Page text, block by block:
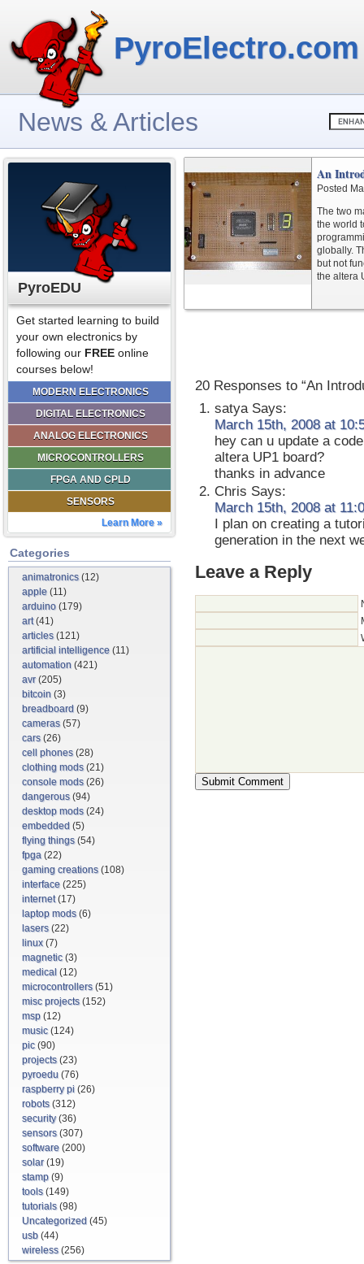
PyroElectro.com
News & Articles
PyroEDU
Get started learning to build
your own electronics by
following our FREE online
courses below!
MODERN ELECTRONICS
DIGITAL ELECTRONICS
ANALOG ELECTRONICS
MICROCONTROLLERS
FPGA AND CPLD
SENSORS
Learn More »
Categories
animatronics(12)
apple (11)
arduino (179)
art(41)
articles(121)
artificial intelligence (11)
automation (421)
avr(205)
bitcoin (3)
breadboard (9)
cameras(57)
cars(26)
cell phones(28)
clothing mods(21)
console mods(26)
dangerous(94)
desktop mods(24)
embedded (5)
flying things(54)
fpga (22)
gaming creations(108)
interface (225)
internet(17)
laptop mods(6)
lasers(22)
linux(7)
magnetic(3)
medical (12)
microcontrollers(51)
misc projects(152)
msp (12)
music(124)
pic(90)
projects(23)
pyroedu (76)
raspberry pi (26)
robots(312)
security(36)
sensors(307)
software (200)
solar(19)
stamp (9)
tools(149)
tutorials(98)
Uncategorized (45)
usb (44)
wireless(256)
An
Posted
The two
the world
globally.
but not
the altera
20 Responses to “An
satyaSays:
March 15th, 2008 at
hey can u update a
altera UP1 board?
thanks in advance
Chris Says:
March 15th, 2008 at
I plan on creating a
generation in the next
Leave a Reply